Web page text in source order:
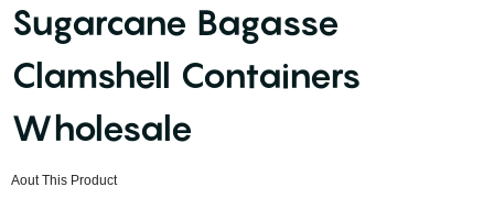
Sugarcane Bagasse
Clamshell Containers
Wholesale
Aout This Product